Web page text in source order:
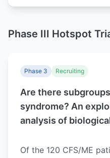
Phase III Hotspot
Phase 3 Recruiting
Are there
syndrome? An
analysis of
Of the 120 CFS/ME